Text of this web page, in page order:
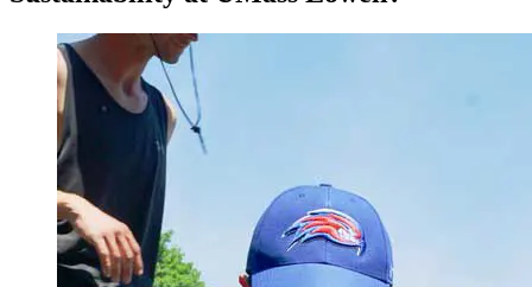
sustainability challenges.
Design plans that translate science into actionable policy.
Integrate natural science knowledge with related disciplines
and contexts: political sciences, economic, public health, and
legal studies.
Critically evaluate scientific data and show oral and written
communication skills with a variety of audiences.